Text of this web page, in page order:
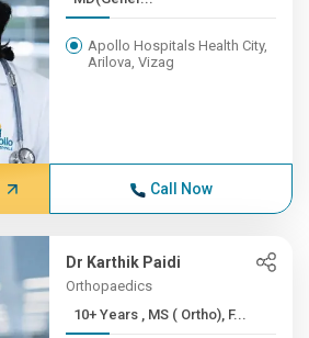
Apollo Hospitals Health City,
Arilova, Vizag
Call Now
Dr Karthik Paidi
Orthopaedics
10+ Years , MS ( Ortho), F...